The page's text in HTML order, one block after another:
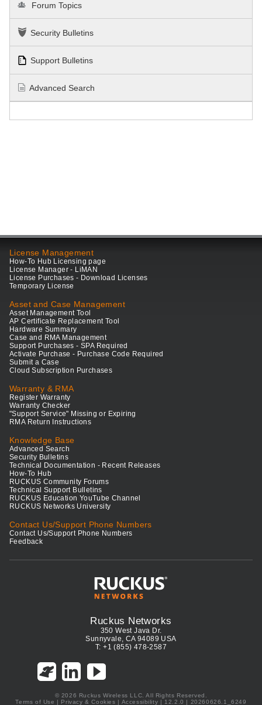
Forum Topics
Security Bulletins
Support Bulletins
Advanced Search
License Management
How-To Hub Licensing page
License Manager - LiMAN
License Purchases - Download Licenses
Temporary License
Asset and Case Management
Asset Management Tool
AP Certificate Replacement Tool
Hardware Summary
Case and RMA Management
Support Purchases - SPA Required
Activate Purchase - Purchase Code Required
Submit a Case
Cloud Subscription Purchases
Warranty & RMA
Register Warranty
Warranty Checker
"Support Service" Missing or Expiring
RMA Return Instructions
Knowledge Base
Advanced Search
Security Bulletins
Technical Documentation - Recent Releases
How-To Hub
RUCKUS Community Forums
Technical Support Bulletins
RUCKUS Education YouTube Channel
RUCKUS Networks University
Contact Us/Support Phone Numbers
Contact Us/Support Phone Numbers
Feedback
Ruckus Networks
350 West Java Dr.
Sunnyvale, CA 94089 USA
T: +1 (855) 478-2587
© 2026 Ruckus Wireless LLC. All Rights Reserved.
Terms of Use | Privacy & Cookies | Accessibility | 12.2.0 | 20260626.1_6249